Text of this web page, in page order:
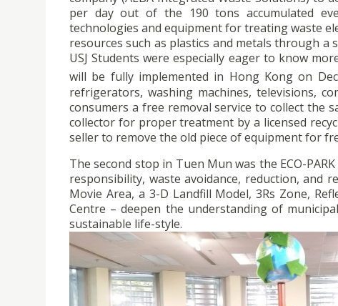
per day out of the 190 tons accumulated
technologies and equipment for treating waste
resources such as plastics and metals through
USJ Students were especially eager to know
will be fully implemented in Hong Kong on
refrigerators, washing machines, televisions,
consumers a free removal service to collect the
collector for proper treatment by a licensed
seller to remove the old piece of equipment for
The second stop in Tuen Mun was the ECO-
responsibility, waste avoidance, reduction, and
Movie Area, a 3-D Landfill Model, 3Rs Zone,
Centre – deepen the understanding of
sustainable life-style.